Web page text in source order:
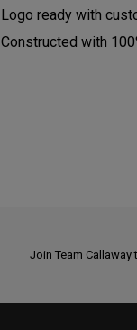
Logo ready with
Constructed with
Join Team